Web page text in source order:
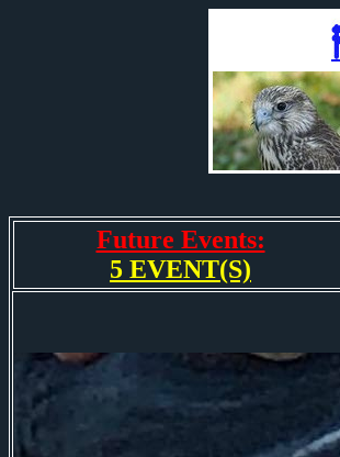
Future Events:
5 EVENT(S)